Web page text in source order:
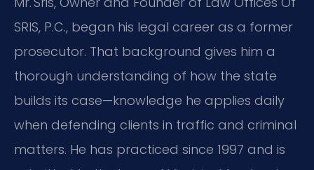
SRIS, P.C., began his legal career as a former
prosecutor. That background gives him a
thorough understanding of how the state
builds its case—knowledge he applies daily
when defending clients in traffic and criminal
matters. He has practiced since 1997 and is